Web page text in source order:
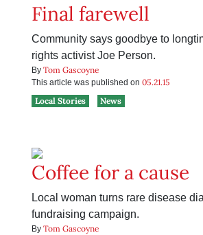
Final farewell
Community says goodbye to
rights activist Joe Person.
By Tom Gascoyne
This article was published on 05.21.15
Local Stories
News
Coffee for a cause
Local woman turns rare disease
fundraising campaign.
By Tom Gascoyne